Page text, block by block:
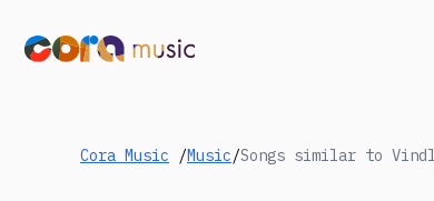
Cora Music /Music/